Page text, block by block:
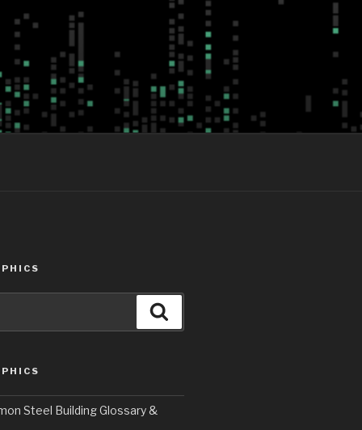
Steel Building Glossary &